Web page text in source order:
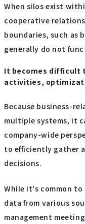
When silos exist
cooperative
boundaries, such as
generally do not
It becomes difficult
activities,
Because business-
multiple systems, it
company-wide
to efficiently gather
decisions.
While it's common
data from various
management